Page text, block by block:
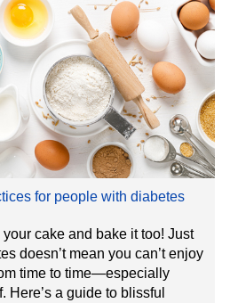
for people with diabetes
cake and bake it too! Just
doesn’t mean you can’t enjoy
time to time—especially
Here’s a guide to blissful